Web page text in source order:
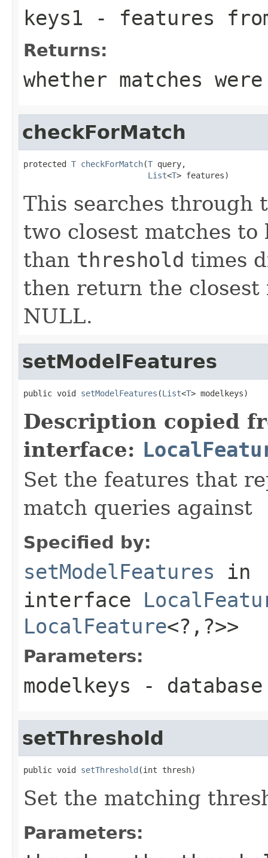
keys1 - features
Returns:
whether matches
checkForMatch
protected T checkForMatch(T query,
List<T> features)
This searches
two closest matches to
than threshold times
then return the
NULL.
setModelFeatures
public void setModelFeatures (List<T> modelkeys)
Description copied
interface:
Set the features that
match queries against
Specified by:
setModelFeatures in
interface
LocalFeature<?,?>>
Parameters:
modelkeys -
setThreshold
public void setThreshold (int thresh)
Set the matching
Parameters: